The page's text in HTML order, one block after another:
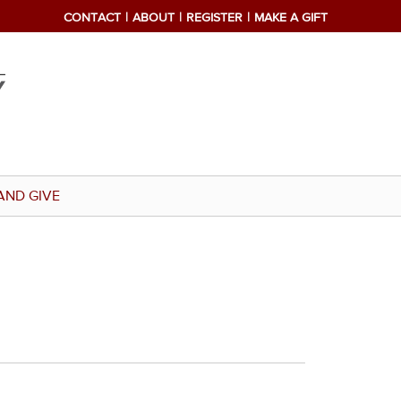
CONTACT ABOUT REGISTER MAKE A GIFT
GIVE